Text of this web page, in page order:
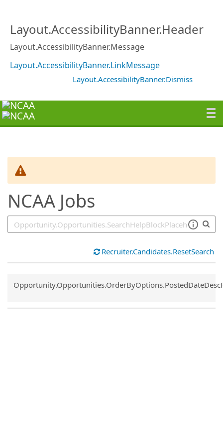
Layout.AccessibilityBanner.Header
Layout.AccessibilityBanner.Message
Layout.AccessibilityBanner.LinkMessage
Layout.AccessibilityBanner.Dismiss
NCAA Jobs
Recruiter.Candidates.ResetSearch
Common.Sort.Sort